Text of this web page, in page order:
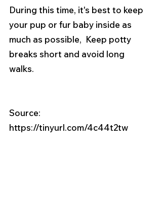
During this time, it's best to keep
your pup or fur baby inside as
much as possible,  Keep potty
breaks short and avoid long
walks.
Source:
https://tinyurl.com/4c44t2tw